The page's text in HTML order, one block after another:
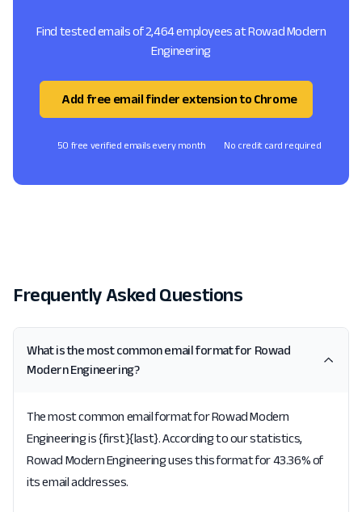
Find tested emails of 2,464 employees at Rowad Modern
Engineering
Add free email finder extension to Chrome
50 free verified emails every month No credit card required
Frequently Asked Questions
What is the most common email format for Rowad
Modern Engineering?
The most common email format for Rowad Modern
Engineering is {first}{last}. According to our statistics,
Rowad Modern Engineering uses this format for 43.36% of
its email addresses.